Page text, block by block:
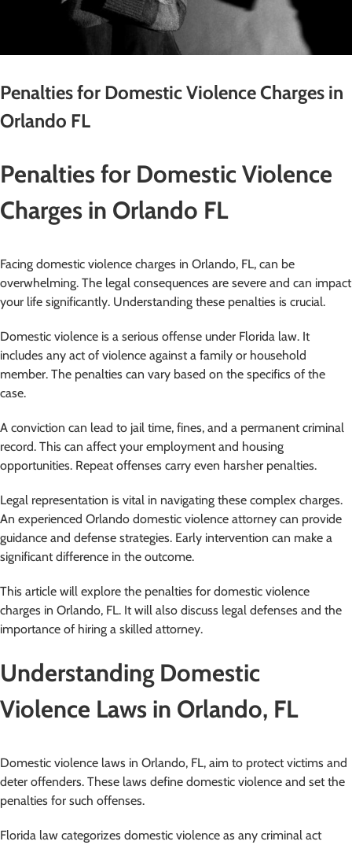
Penalties for Domestic Violence Charges in
Orlando FL
Penalties for Domestic Violence
Charges in Orlando FL
Facing domestic violence charges in Orlando, FL, can be
overwhelming. The legal consequences are severe and can impact
your life significantly. Understanding these penalties is crucial.
Domestic violence is a serious offense under Florida law. It
includes any act of violence against a family or household
member. The penalties can vary based on the specifics of the
case.
A conviction can lead to jail time, fines, and a permanent criminal
record. This can affect your employment and housing
opportunities. Repeat offenses carry even harsher penalties.
Legal representation is vital in navigating these complex charges.
An experienced Orlando domestic violence attorney can provide
guidance and defense strategies. Early intervention can make a
significant difference in the outcome.
This article will explore the penalties for domestic violence
charges in Orlando, FL. It will also discuss legal defenses and the
importance of hiring a skilled attorney.
Understanding Domestic
Violence Laws in Orlando, FL
Domestic violence laws in Orlando, FL, aim to protect victims and
deter offenders. These laws define domestic violence and set the
penalties for such offenses.
Florida law categorizes domestic violence as any criminal act